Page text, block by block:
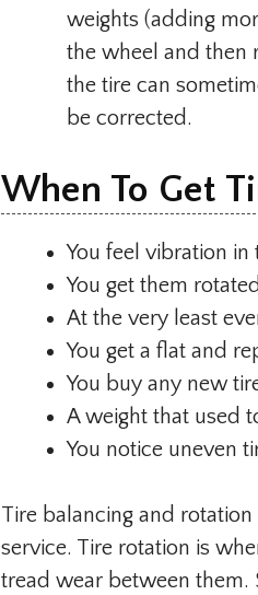
weights (adding
the wheel and then
the tire can
be corrected.
When To Get
You feel vibration
You get them
At the very least
You get a flat and
You buy any new
A weight that used
You notice uneven
Tire balancing and
service. Tire rotation is
tread wear between them.